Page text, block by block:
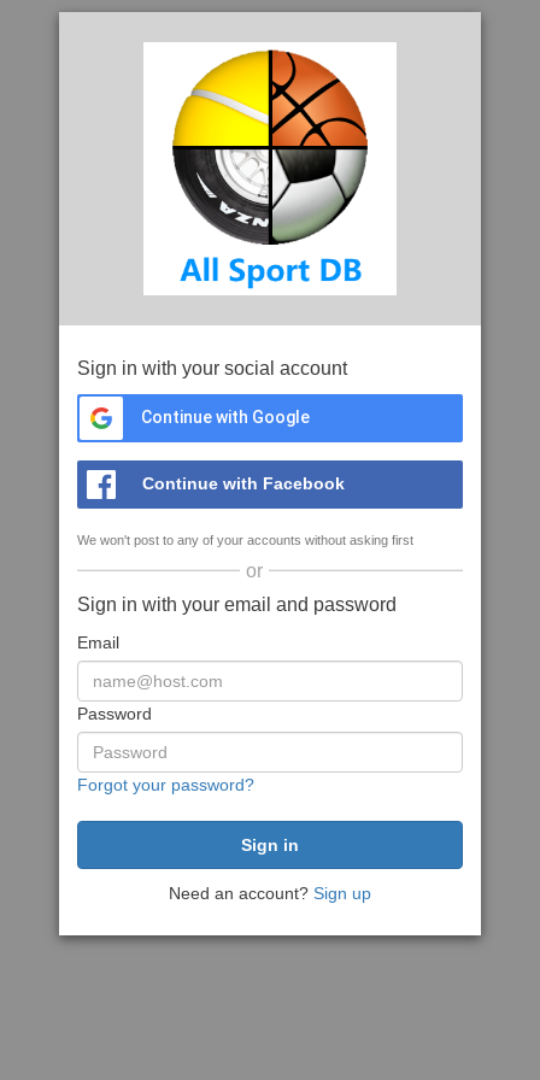
Sign in with your social account
Continue with Google
Continue with Facebook
We won't post to any of your accounts without asking first
or
Sign in with your email and password
Email
Password
Forgot your password?
Need an account? Sign up